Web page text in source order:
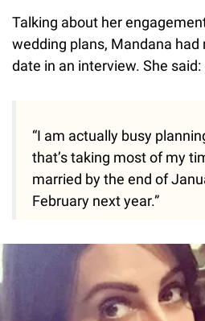
Talking about her
wedding plans, Mandana had
date in an interview. She said:
“I am actually busy
that’s taking most of my
married by the end of
February next year.”